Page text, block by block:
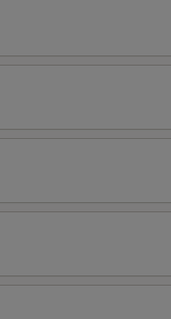
+
+
FOR ADDITIONS IN THIS